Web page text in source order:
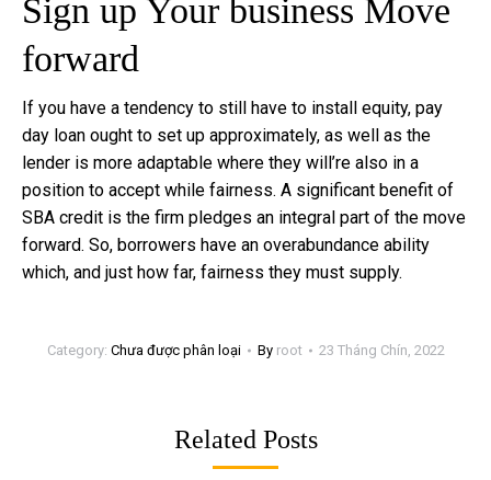
Sign up Your business Move
forward
If you have a tendency to still have to install equity, pay
day loan ought to set up approximately, as well as the
lender is more adaptable where they will’re also in a
position to accept while fairness. A significant benefit of
SBA credit is the firm pledges an integral part of the move
forward. So, borrowers have an overabundance ability
which, and just how far, fairness they must supply.
Category: Chưa được phân loại By root 23 Tháng Chín, 2022
Related Posts